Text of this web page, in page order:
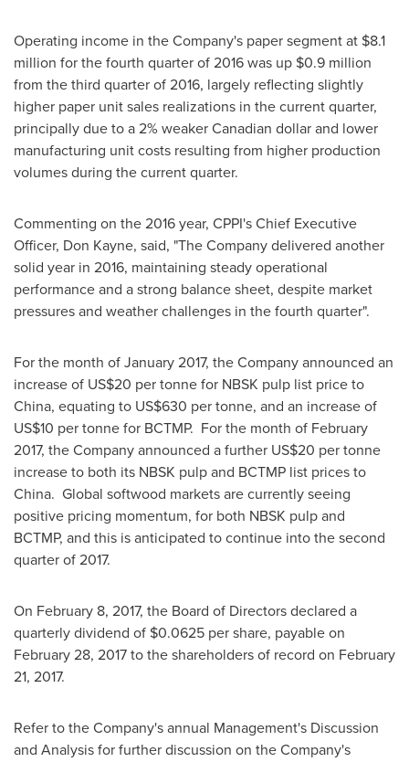
Operating income in the Company's paper segment at $8.1
million for the fourth quarter of 2016 was up $0.9 million
from the third quarter of 2016, largely reflecting slightly
higher paper unit sales realizations in the current quarter,
principally due to a 2% weaker Canadian dollar and lower
manufacturing unit costs resulting from higher production
volumes during the current quarter.
Commenting on the 2016 year, CPPI's Chief Executive
Officer, Don Kayne, said, "The Company delivered another
solid year in 2016, maintaining steady operational
performance and a strong balance sheet, despite market
pressures and weather challenges in the fourth quarter".
For the month ofJanuary 2017, the Company announced an
increase of US$20 per tonne for NBSK pulp list price to
China, equating to US$630 per tonne, and an increase of
US$10 per tonne for BCTMP. For the month of February
2017, the Company announced a further US$20 per tonne
increase to both its NBSK pulp and BCTMP list prices to
China. Global softwood markets are currently seeing
positive pricing momentum, for both NBSK pulp and
BCTMP, and this is anticipated to continue into the second
quarter of 2017.
On February 8, 2017, the Board of Directors declared a
quarterly dividend of $0.0625 per share, payable on
February 28, 2017to the shareholders of record on February
21, 2017.
Refer to the Company's annual Management's Discussion
and Analysis for further discussion on the Company's